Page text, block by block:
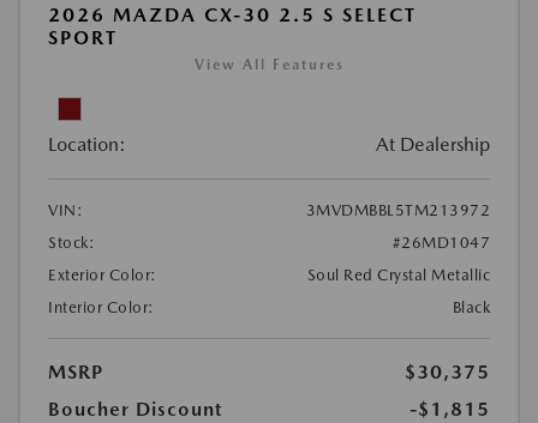
2026 MAZDA CX-30 2.5 S SELECT
SPORT
View All Features
Location: At Dealership
VIN:
3MVDMBBL5TM213972
Stock:
#26MD1047
Exterior Color:
Soul Red Crystal Metallic
Interior Color:
Black
MSRP
$30,375
Boucher Discount
-$1,815